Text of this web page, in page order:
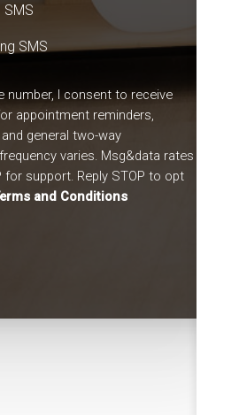
SMS
SMS
number, I consent to receive
appointment reminders,
general two-way
varies. Msg&data rates
for support. Reply STOP to opt
and Conditions